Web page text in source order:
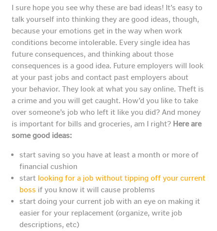
I sure hope you see why these are bad ideas! It’s easy to
talk yourself into thinking they are good ideas, though,
because your emotions get in the way when work
conditions become intolerable. Every single idea has
future consequences, and thinking about those
consequences is a good idea. Future employers will look
at your past jobs and contact past employers about
your behavior. They look at what you say online. Theft is
a crime and you will get caught. How’d you like to take
over someone’s job who left it like you did? And money
is important for bills and groceries, am I right? Here are
some good ideas:
start saving so you have at least a month or more of
financial cushion
start looking for a job without tipping off your current
boss if you know it will cause problems
start doing your current job with an eye on making it
easier for your replacement (organize, write job
descriptions, etc)